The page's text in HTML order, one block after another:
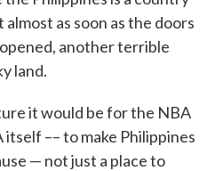
as soon as the doors
another terrible
land.
it would be for the NBA
itself –– to make Philippines
— not just a place to